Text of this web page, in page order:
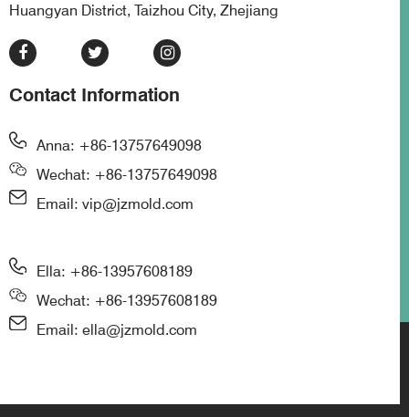
Huangyan District, Taizhou City, Zhejiang
Contact Information
Anna: +86-13757649098
Wechat: +86-13757649098
Email: vip@jzmold.com
Ella: +86-13957608189
Wechat: +86-13957608189
Email: ella@jzmold.com